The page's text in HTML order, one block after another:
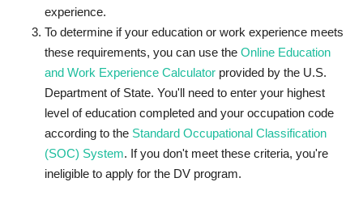
experience.
To determine if your education or work experience meets
these requirements, you can use the Online Education
and Work Experience Calculator provided by the U.S.
Department of State. You'll need to enter your highest
level of education completed and your occupation code
according to the Standard Occupational Classification
(SOC) System. If you don't meet these criteria, you're
ineligible to apply for the DV program.